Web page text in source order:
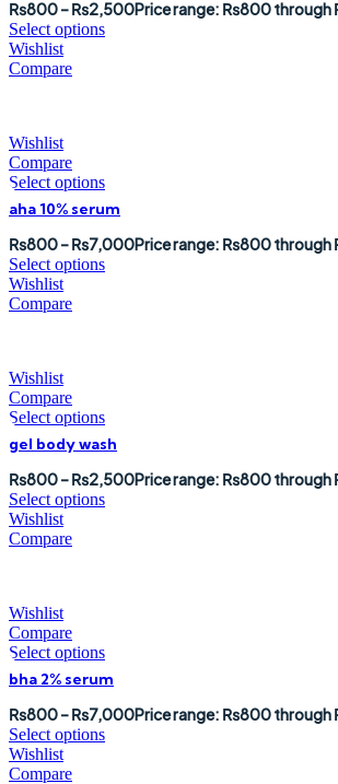
₨800–₨2,500Price range: ₨800
Select options
Wishlist
Compare
Wishlist
Compare
Select options
aha 10% serum
₨800–₨7,000Price range: ₨800
Select options
Wishlist
Compare
Wishlist
Compare
Select options
gel body wash
₨800–₨2,500Price range: ₨800
Select options
Wishlist
Compare
Wishlist
Compare
Select options
bha 2% serum
₨800–₨7,000Price range: ₨800
Select options
Wishlist
Compare